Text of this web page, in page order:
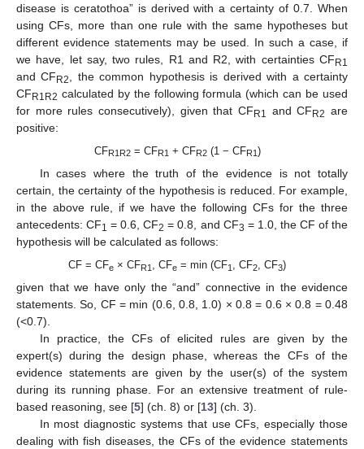
disease is ceratothoa” is derived with a certainty of 0.7. When
using CFs, more than one rule with the same hypotheses but
different evidence statements may be used. In such a case, if
we have, let say, two rules, R1 and R2, with certainties CFR1
and CFR2
, the common hypothesis is derived with a certainty
CFR1R2 calculated by the following formula (which can be used
for more rules consecutively), given that CFR1 and CFR2 are
positive:
CFR1R2= CFR1 + CFR2(1 − CFR1 )
In cases where the truth of the evidence is not totally
certain, the certainty of the hypothesis is reduced. For example,
in the above rule, if we have the following CFs for the three
antecedents: CF1 = 0.6, CF2 = 0.8, and CF3 = 1.0, the CF of the
hypothesis will be calculated as follows:
CF = CFe × CFR1 , CFe = min (CF1 , CF2 , CF3)
given that we have only the “and” connective in the evidence
statements. So, CF = min (0.6, 0.8, 1.0) × 0.8 = 0.6 × 0.8 = 0.48
(<0.7).
In practice, the CFs of elicited rules are given by the
expert(s) during the design phase, whereas the CFs of the
evidence statements are given by the user(s) of the system
during its running phase. For an extensive treatment of rule-
based reasoning, see [5] (ch. 8) or [13] (ch. 3).
In most diagnostic systems that use CFs, especially those
dealing with fish diseases, the CFs of the evidence statements